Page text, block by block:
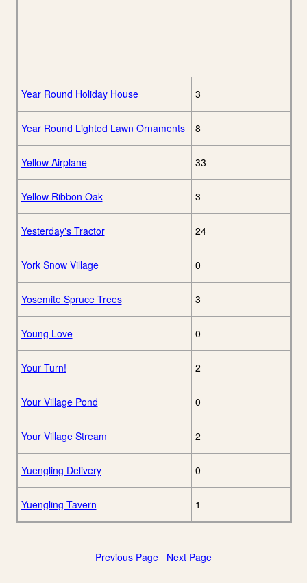
Year Round Holiday House 3
Year Round Lighted Lawn Ornaments 8
Yellow Airplane 33
Yellow Ribbon Oak 3
Yesterday's Tractor 24
York Snow Village 0
Yosemite Spruce Trees 3
Young Love 0
Your Turn! 2
Your Village Pond 0
Your Village Stream 2
Yuengling Delivery 0
Yuengling Tavern 1
Previous Page Next Page